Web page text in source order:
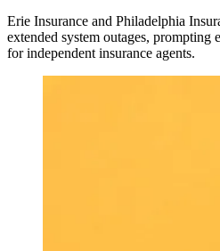
Erie Insurance and Philadelphia
extended system outages, prompting
for independent insurance agents.